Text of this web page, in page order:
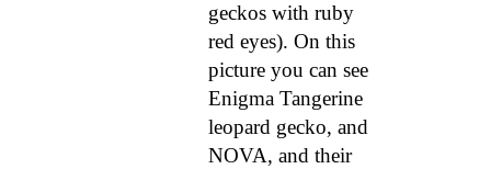
geckos with ruby
red eyes). On this
picture you can see
Enigma Tangerine
leopard gecko, and
NOVA, and their